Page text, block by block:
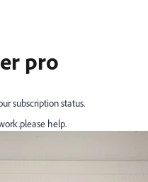
pro
subscription status.
help.